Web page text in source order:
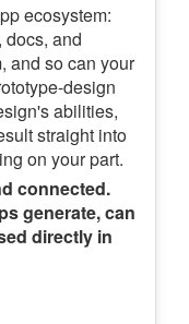
ecosystem:
and
and so can your
design
abilities,
straight into
on your part.
connected.
generate, can
directly in